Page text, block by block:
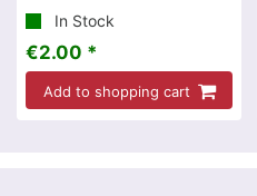
In Stock
€2.00 *
Add to shopping cart